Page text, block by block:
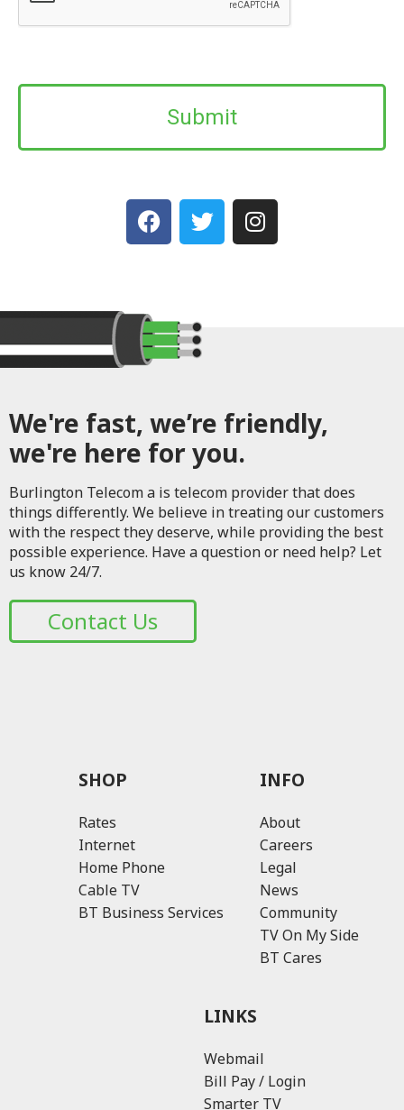
We're fast, we’re friendly,
we're here for you.
Burlington Telecom a is telecom provider that does
things differently. We believe in treating our customers
with the respect they deserve, while providing the best
possible experience. Have a question or need help? Let
us know 24/7.
Contact Us
SHOP
Rates
Internet
Home Phone
Cable TV
BT Business Services
INFO
About
Careers
Legal
News
Community
TV On My Side
BT Cares
LINKS
Webmail
Bill Pay / Login
Smarter TV